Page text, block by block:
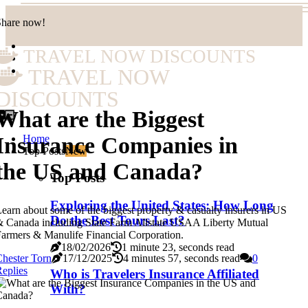
now!
TRAVEL NOW DISCOUNTS
TRAVEL NOW
Home
Top PostsNew
Top Posts
Exploring the United States: How Long
Do the Best Tours Last?
18/02/2026 1 minute 23, seconds read
Who is Travelers Insurance Affiliated
With?
are the Biggest
Companies in
US and Canada?
about some of the biggest property & casualty insurers in US
Canada including State Farm Allstate USAA Liberty Mutual
& Manulife Financial Corporation.
Torn
17/12/2025 4 minutes 57, seconds read
0